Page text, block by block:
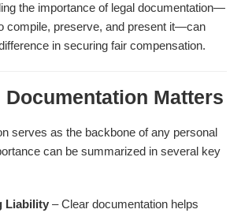
the importance of legal documentation—
compile, preserve, and present it—can
in securing fair compensation.
Documentation Matters
serves as the backbone of any personal
can be summarized in several key
Liability– Clear documentation helps